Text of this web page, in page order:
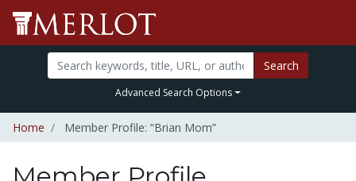
Search
Advanced Search Options
Home Member Profile: “Brian Mom”